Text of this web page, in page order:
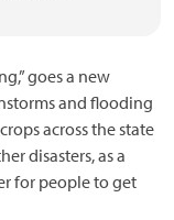
goes a new
and flooding
across the state
disasters, as a
for people to get